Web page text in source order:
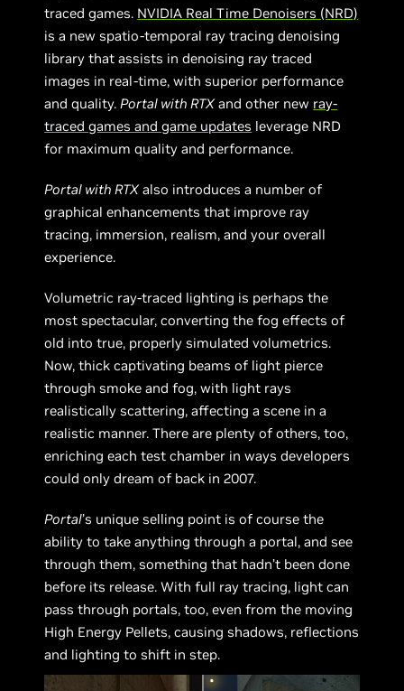
traced games. NVIDIA Real Time Denoisers (NRD)
is a new spatio-temporal ray tracing denoising
library that assists in denoising ray traced
images in real-time, with superior performance
and quality. Portal with RTXand other new ray-
traced games and game updates leverage NRD
for maximum quality and performance.
Portal with RTXalso introduces a number of
graphical enhancements that improve ray
tracing, immersion, realism, and your overall
experience.
Volumetric ray-traced lighting is perhaps the
most spectacular, converting the fog effects of
old into true, properly simulated volumetrics.
Now, thick captivating beams of light pierce
through smoke and fog, with light rays
realistically scattering, affecting a scene in a
realistic manner. There are plenty of others, too,
enriching each test chamber in ways developers
could only dream of back in 2007.
Portal’s unique selling point is of course the
ability to take anything through a portal, and see
through them, something that hadn’t been done
before its release. With full ray tracing, light can
pass through portals, too, even from the moving
High Energy Pellets, causing shadows, reflections
and lighting to shift in step.